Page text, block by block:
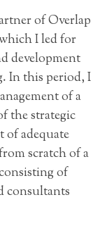
of Overlap
I led for
development
In this period, I
of a
the strategic
of adequate
scratch of a
of
consultants